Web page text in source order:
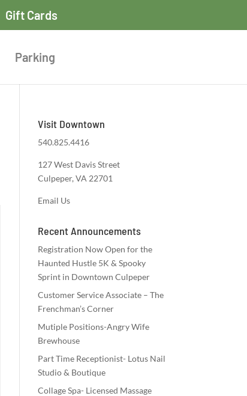
Gift Cards
Parking
Visit Downtown
540.825.4416
127 West Davis Street
Culpeper, VA 22701
Email Us
Recent Announcements
Registration Now Open for the
Haunted Hustle 5K & Spooky
Sprint in Downtown Culpeper
Customer Service Associate – The
Frenchman’s Corner
Mutiple Positions-Angry Wife
Brewhouse
Part Time Receptionist- Lotus Nail
Studio & Boutique
Collage Spa- Licensed Massage